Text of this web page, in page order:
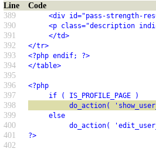
Line
Code
389
<div id="pass-strength-
390 <p class="description
391 </td>
392 </tr>
393 <?php endif; ?>
394 </table>
395
396
<?php
397 if ( IS_PROFILE_PAGE )
398 do_action(
399 else
400 do_action(
401 ?>
402